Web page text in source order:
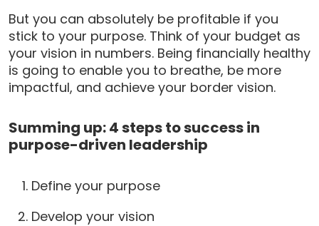
But you can absolutely be profitable if you
stick to your purpose. Think of your budget as
your vision in numbers. Being financially healthy
is going to enable you to breathe, be more
impactful, and achieve your border vision.
Summing up: 4 steps to success in
purpose-driven leadership
Define your purpose
Develop your vision